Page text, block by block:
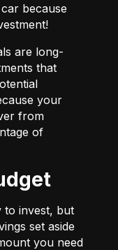
because
are long-
that
your
from
of
to invest, but
set aside
you need